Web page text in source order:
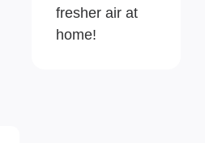
fresher air at
home!